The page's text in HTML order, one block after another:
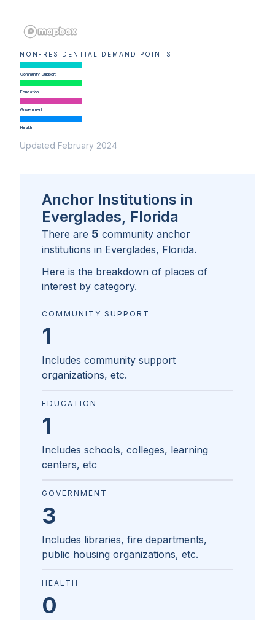
NON-RESIDENTIAL DEMAND POINTS
Community Support
Education
Government
Health
Updated February 2024
Anchor Institutions in
Everglades, Florida
There are 5 community anchor
institutions in Everglades, Florida.
Here is the breakdown of places of
interest by category.
COMMUNITY SUPPORT
1
Includes community support
organizations, etc.
EDUCATION
1
Includes schools, colleges, learning
centers, etc
GOVERNMENT
3
Includes libraries, fire departments,
public housing organizations, etc.
HEALTH
0